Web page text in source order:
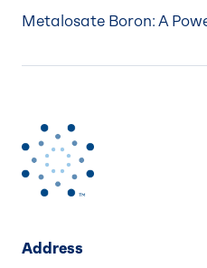
Metalosate Boron: A
Address